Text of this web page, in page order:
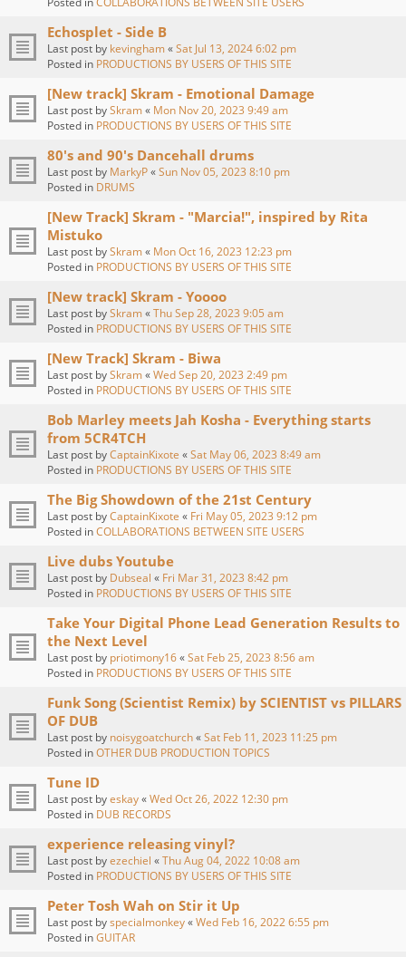
Echosplet - Side B
Last post by kevingham«Sat Jul 13, 2024 6:02 pm
Posted in PRODUCTIONS BY USERS OF THIS SITE
[New track] Skram - Emotional Damage
Last post bySkram« Mon Nov 20, 2023 9:49 am
Posted in PRODUCTIONS BY USERS OF THIS SITE
80's and 90's Dancehall drums
Last post by MarkyP«Sun Nov 05, 2023 8:10 pm
Posted in DRUMS
[New Track] Skram - "Marcia!", inspired by Rita
Mistuko
Last post bySkram« Mon Oct 16, 2023 12:23 pm
Posted in PRODUCTIONS BY USERS OF THIS SITE
[New track] Skram - Yoooo
Last post bySkram«Thu Sep 28, 2023 9:05 am
Posted in PRODUCTIONS BY USERS OF THIS SITE
[New Track] Skram - Biwa
Last post bySkram«Wed Sep 20, 2023 2:49 pm
Posted in PRODUCTIONS BY USERS OF THIS SITE
Bob Marley meets Jah Kosha - Everything starts
from 5CR4TCH
Last post byCaptainKixote «Sat May 06, 2023 8:49 am
Posted in PRODUCTIONS BY USERS OF THIS SITE
The Big Showdown of the 21st Century
Last post byCaptainKixote « Fri May 05, 2023 9:12 pm
Posted inCOLLABORATIONS BETWEEN SITE USERS
Live dubs Youtube
Last post by Dubseal « Fri Mar 31, 2023 8:42 pm
Posted in PRODUCTIONS BY USERS OF THIS SITE
Take Your Digital Phone Lead Generation Results to
the Next Level
Last post by priotimony16«Sat Feb 25, 2023 8:56 am
Posted in PRODUCTIONS BY USERS OF THIS SITE
Funk Song (Scientist Remix) by SCIENTIST vs PILLARS
OF DUB
Last post by noisygoatchurch«Sat Feb 11, 2023 11:25 pm
Posted inOTHER DUB PRODUCTION TOPICS
Tune ID
Last post byeskay«Wed Oct 26, 2022 12:30 pm
Posted in DUB RECORDS
experience releasing vinyl?
Last post byezechiel «Thu Aug 04, 2022 10:08 am
Posted in PRODUCTIONS BY USERS OF THIS SITE
Peter Tosh Wah on Stir it Up
Last post byspecialmonkey«Wed Feb 16, 2022 6:55 pm
Posted inGUITAR